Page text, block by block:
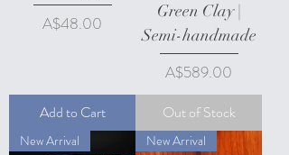
Price
A$48.00
Add to Cart
Green Clay |
Semi-handmade
Price
A$589.00
Out of Stock
New Arrival New Arrival